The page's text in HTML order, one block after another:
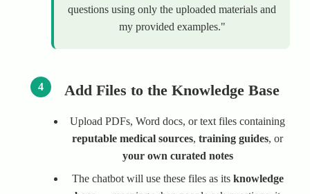
questions using only the uploaded materials and
my provided examples."
4 Add Files to the Knowledge Base
Upload PDFs, Word docs, or text files containing
reputable medical sources, training guides, or
your own curated notes
The chatbot will use these files as its knowledge